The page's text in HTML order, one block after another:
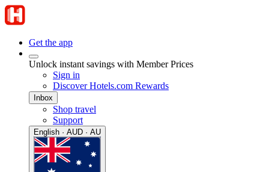
Get the app
Unlock instant savings with Member Prices
Sign in
Discover Hotels.com Rewards
Inbox
Shop travel
Support
English · AUD · AU